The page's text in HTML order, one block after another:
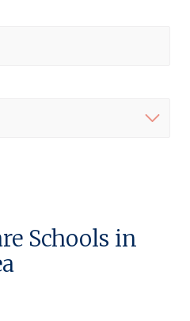
Schools in